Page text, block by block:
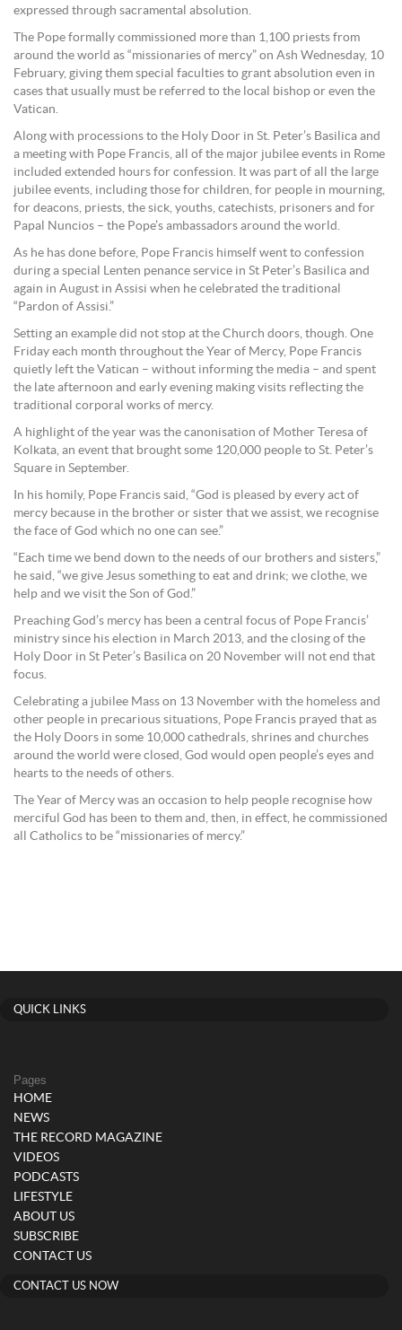
expressed through sacramental absolution.
The Pope formally commissioned more than 1,100 priests from
around the world as “missionaries of mercy” on Ash Wednesday, 10
February, giving them special faculties to grant absolution even in
cases that usually must be referred to the local bishop or even the
Vatican.
Along with processions to the Holy Door in St. Peter’s Basilica and
a meeting with Pope Francis, all of the major jubilee events in Rome
included extended hours for confession. It was part of all the large
jubilee events, including those for children, for people in mourning,
for deacons, priests, the sick, youths, catechists, prisoners and for
Papal Nuncios – the Pope’s ambassadors around the world.
As he has done before, Pope Francis himself went to confession
during a special Lenten penance service in St Peter’s Basilica and
again in August in Assisi when he celebrated the traditional
“Pardon of Assisi.”
Setting an example did not stop at the Church doors, though. One
Friday each month throughout the Year of Mercy, Pope Francis
quietly left the Vatican – without informing the media – and spent
the late afternoon and early evening making visits reflecting the
traditional corporal works of mercy.
A highlight of the year was the canonisation of Mother Teresa of
Kolkata, an event that brought some 120,000 people to St. Peter’s
Square in September.
In his homily, Pope Francis said, “God is pleased by every act of
mercy because in the brother or sister that we assist, we recognise
the face of God which no one can see.”
“Each time we bend down to the needs of our brothers and sisters,”
he said, “we give Jesus something to eat and drink; we clothe, we
help and we visit the Son of God.”
Preaching God’s mercy has been a central focus of Pope Francis’
ministry since his election in March 2013, and the closing of the
Holy Door in St Peter’s Basilica on 20 November will not end that
focus.
Celebrating a jubilee Mass on 13 November with the homeless and
other people in precarious situations, Pope Francis prayed that as
the Holy Doors in some 10,000 cathedrals, shrines and churches
around the world were closed, God would open people’s eyes and
hearts to the needs of others.
The Year of Mercy was an occasion to help people recognise how
merciful God has been to them and, then, in effect, he commissioned
all Catholics to be “missionaries of mercy.”
QUICK LINKS
Pages
HOME
NEWS
THE RECORD MAGAZINE
VIDEOS
PODCASTS
LIFESTYLE
ABOUT US
SUBSCRIBE
CONTACT US
CONTACT US NOW